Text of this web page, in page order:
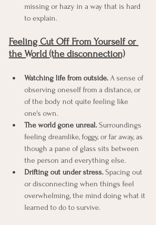
missing or hazy in a way that is hard
to explain.
Feeling Cut Off From Yourself or
the World (the disconnection)
Watching life from outside. A sense of
observing oneself from a distance, or
of the body not quite feeling like
one's own.
The world gone unreal. Surroundings
feeling dreamlike, foggy, or far away, as
though a pane of glass sits between
the person and everything else.
Drifting out under stress. Spacing out
or disconnecting when things feel
overwhelming, the mind doing what it
learned to do to survive.